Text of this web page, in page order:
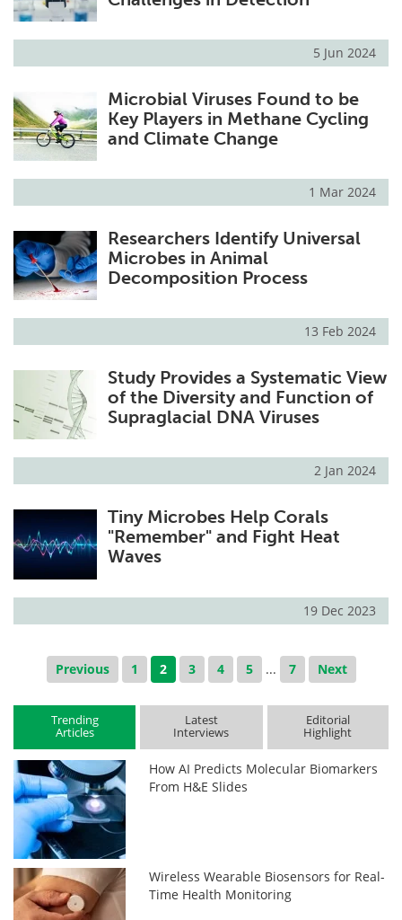
5 Jun 2024
Microbial Viruses Found to be
Key Players in Methane Cycling
and Climate Change
1 Mar 2024
Researchers Identify Universal
Microbes in Animal
Decomposition Process
13 Feb 2024
Study Provides a Systematic View
of the Diversity and Function of
Supraglacial DNA Viruses
2 Jan 2024
Tiny Microbes Help Corals
"Remember" and Fight Heat
Waves
19 Dec 2023
Previous 1 2 3 4 5 ... 7 Next
Trending
Articles
Latest
Interviews
Editorial
Highlight
How AI Predicts Molecular Biomarkers
From H&E Slides
Wireless Wearable Biosensors for Real-
Time Health Monitoring